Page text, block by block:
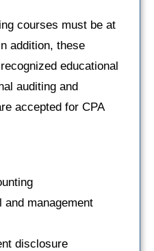
courses must be at
addition, these
educational
auditing and
accepted for CPA
and management
disclosure